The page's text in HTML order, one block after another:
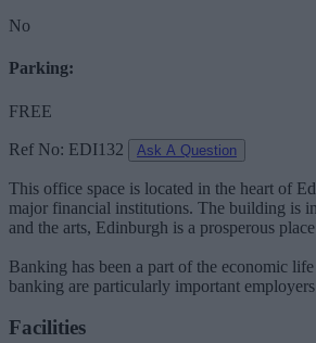
No
Parking:
FREE
Ref No: EDI132 Ask A Question
This office space is located in the heart of
major financial institutions. The building is
and the arts, Edinburgh is a prosperous
Banking has been a part of the economic
banking are particularly important
Facilities